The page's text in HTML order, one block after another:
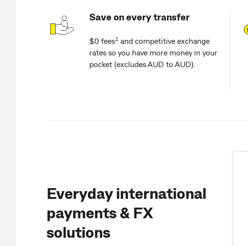
Save on every transfer
$0 fees1 and competitive exchange
rates so you have more money in your
pocket (excludes AUD to AUD).
Everyday international
payments & FX
solutions